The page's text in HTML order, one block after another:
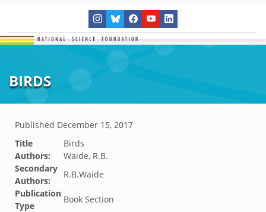
BIRDS
Published December 15, 2017
Title
Birds
Authors:
Waide, R.B.
Secondary
Authors:
R.B.Waide
Publication
Type
Book Section